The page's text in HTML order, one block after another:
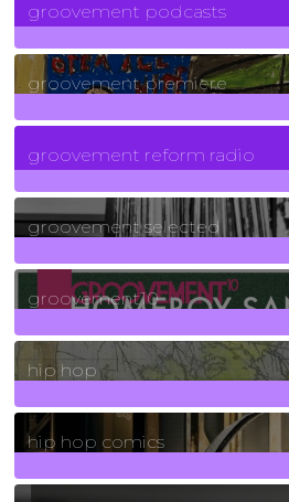
groovement podcasts
325Posts
groovement premiere
5Posts
groovement reform radio
40Posts
groovement selected
4Posts
groovement10
19Posts
hip hop
736Posts
hip hop comics
5Posts